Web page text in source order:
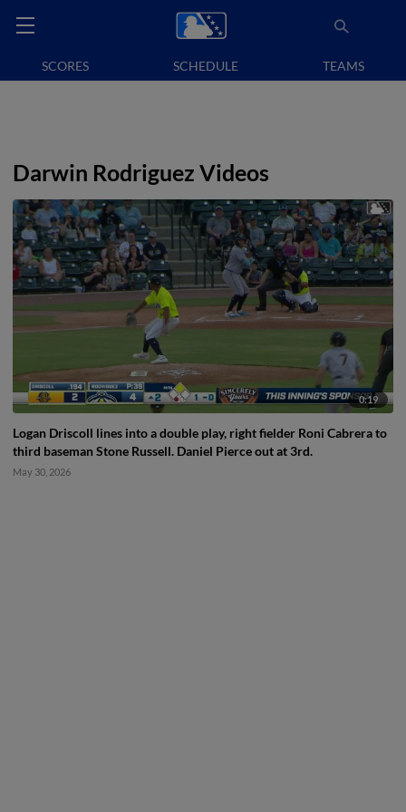
SCORES SCHEDULE TEAMS
Darwin Rodriguez Videos
0:19
Logan Driscoll lines into a double play, right fielder Roni Cabrera to
third baseman Stone Russell. Daniel Pierce out at 3rd.
May 30, 2026